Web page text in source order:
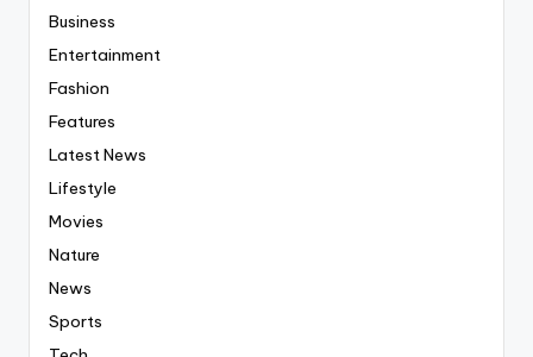
Business
Entertainment
Fashion
Features
Latest News
Lifestyle
Movies
Nature
News
Sports